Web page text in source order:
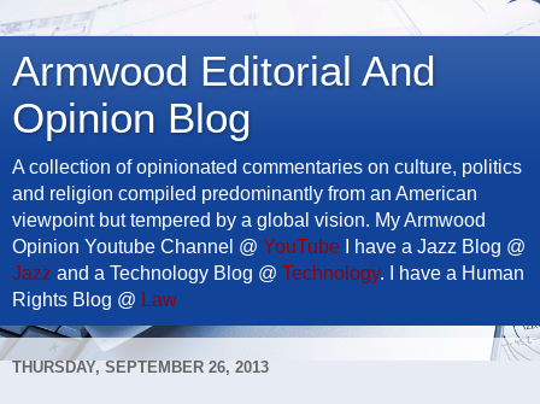
Armwood Editorial And
Opinion Blog
A collection of opinionated commentaries on culture, politics
and religion compiled predominantly from an American
viewpoint but tempered by a global vision. My Armwood
Opinion Youtube Channel @ YouTube I have a Jazz Blog @
Jazz and a Technology Blog @ Technology. I have a Human
Rights Blog @ Law
THURSDAY, SEPTEMBER 26, 2013